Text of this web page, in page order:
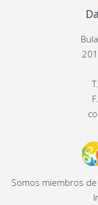
T.
F.
Somos miembros de